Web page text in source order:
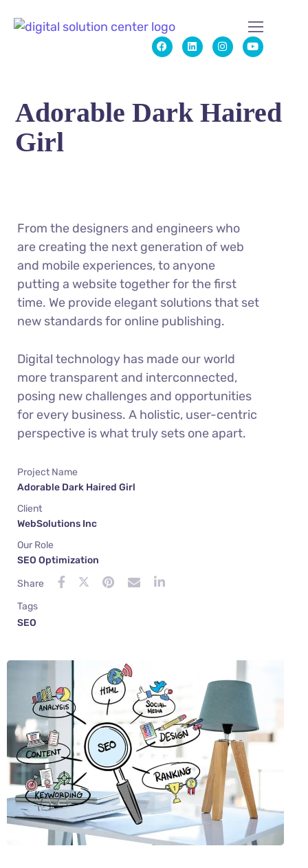
Adorable Dark Haired
Girl
From the designers and engineers who
are creating the next generation of web
and mobile experiences, to anyone
putting a website together for the first
time. We provide elegant solutions that set
new standards for online publishing.
Digital technology has made our world
more transparent and interconnected,
posing new challenges and opportunities
for every business. A holistic, user-centric
perspective is what truly sets one apart.
Project Name
Adorable Dark Haired Girl
Client
WebSolutions Inc
Our Role
SEO Optimization
Share
Tags
SEO